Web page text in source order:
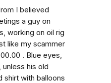
I believed
a guy on
working on oil rig
like my scammer
. Blue eyes,
unless his old
shirt with balloons